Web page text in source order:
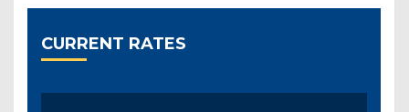
CURRENT RATES